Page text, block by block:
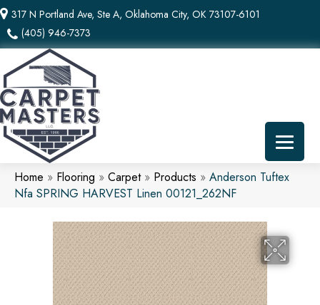
317 N Portland Ave, Ste A, Oklahoma City, OK 73107-6101
(405) 946-7373
Home » Flooring » Carpet» Products » Anderson Tuftex
Nfa SPRING HARVEST Linen 00121_262NF